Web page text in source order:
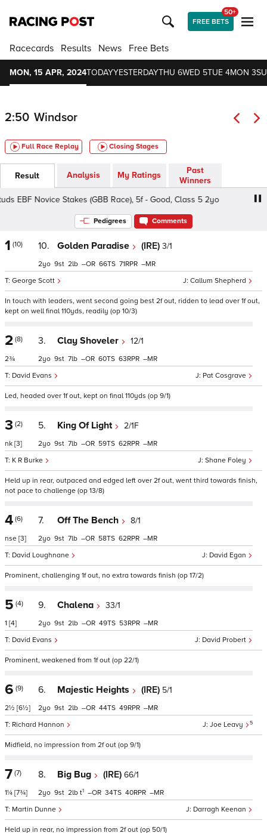
FREE BETS
50+
Racecards Results News Free Bets
MON, 15 APR, 2024TODAYYESTERDAYTHU 6WED 5TUE 4MON 3
2:50 Windsor
Full Race Replay Closing Stages
Result Analysis My Ratings
Past
Winners
EBF Novice Stakes (GBB Race), 5f - Good, Class 5 2yo
Pedigrees Comments
1 (10) 10. Golden Paradise (IRE) 3/1
Callum Shepherd
George Scott
2 9 2 – 66 71 –
In touch with leaders, went second going best 2f out, ridden to lead over 1f out,
kept on well final 110yds, readily (op 10/3)
2 (8)
2¾
3. Clay Shoveler 12/1
Pat Cosgrave
David Evans
2 9 7 – 60 63 –
Led, headed over 1f out, kept on final 110yds (op 9/1)
3 (2)
nk [3]
5. King Of Light 2/1F
Shane Foley
K R Burke
2 9 7 – 59 62 –
Held up in rear, outpaced and edged left over 2f out, went third towards finish,
not pace to challenge (op 13/8)
4 (6)
nse [3]
7. Off The Bench 8/1
David Egan
David Loughnane
2 9 7 – 58 62 –
Prominent, challenging 1f out, no extra towards finish (op 17/2)
5 (4)
1 [4]
9. Chalena 33/1
David Probert
David Evans
2 9 2 – 49 53 –
Prominent, weakened from 1f out (op 22/1)
6 (9)
2½ [6½]
6. Majestic Heights (IRE) 5/1
Joe Leavy 5
Richard Hannon
2 9 2 – 44 49 –
Midfield, no impression from 2f out (op 9/1)
7 (7)
1¼ [7¾]
8. Big Bug (IRE) 66/1
Darragh Keenan
Martin Dunne
2 9 2 t1 – 34 40 –
Held up in rear, no impression from 2f out (op 50/1)